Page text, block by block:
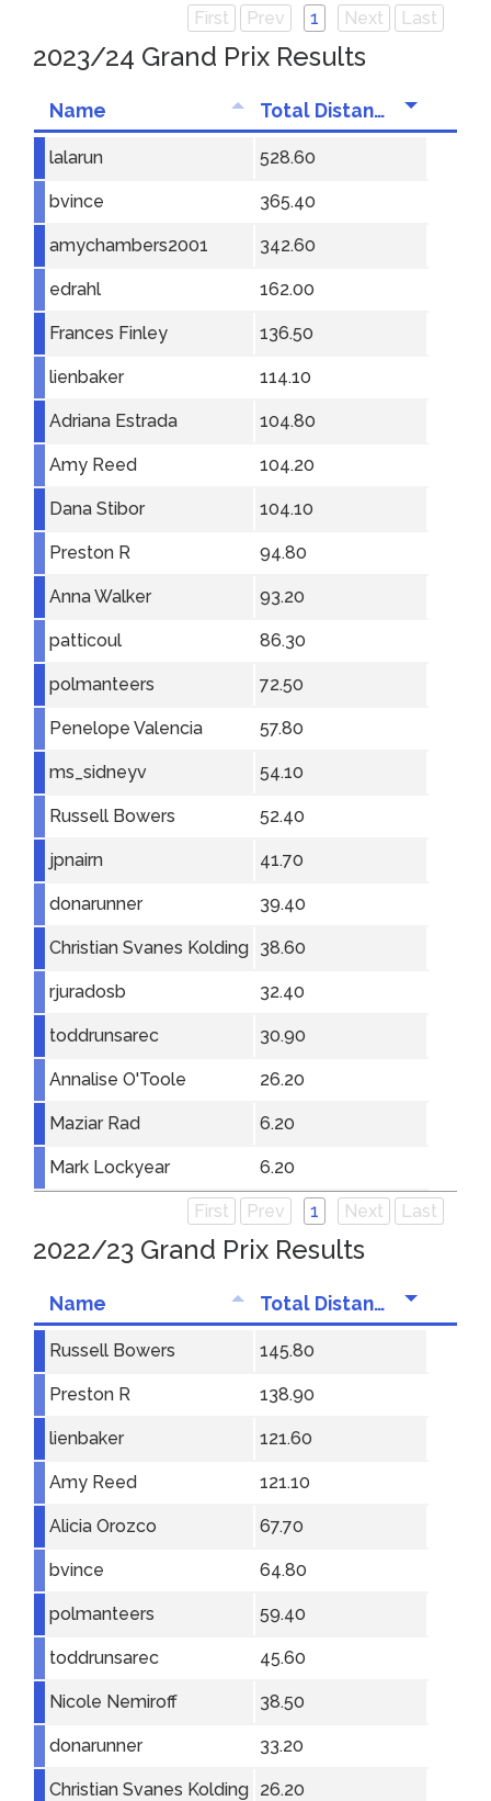
First Prev 1 Next Last
2023/24 Grand Prix Results
Name Total Distance
lalarun 528.60
bvince 365.40
amychambers2001 342.60
edrahl 162.00
Frances Finley 136.50
lienbaker 114.10
Adriana Estrada 104.80
Amy Reed 104.20
Dana Stibor 104.10
Preston R 94.80
Anna Walker 93.20
patticoul 86.30
polmanteers 72.50
Penelope Valencia 57.80
ms_sidneyv 54.10
Russell Bowers 52.40
jpnairn 41.70
donarunner 39.40
Christian Svanes Kolding 38.60
rjuradosb 32.40
toddrunsarec 30.90
Annalise O'Toole 26.20
Maziar Rad 6.20
Mark Lockyear 6.20
First Prev 1 Next Last
2022/23 Grand Prix Results
Name Total Distance
Russell Bowers 145.80
Preston R 138.90
lienbaker 121.60
Amy Reed 121.10
Alicia Orozco 67.70
bvince 64.80
polmanteers 59.40
toddrunsarec 45.60
Nicole Nemiroff 38.50
donarunner 33.20
Christian Svanes Kolding 26.20